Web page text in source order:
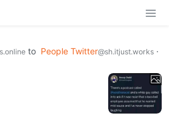
to People Twitter@sh.itjust.works ·